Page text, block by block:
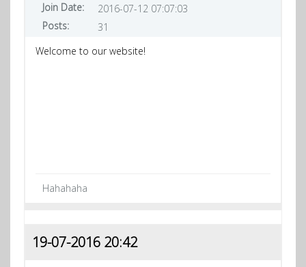
Join Date:
2016-07-12 07:07:03
Posts:
31
Welcome to our website!
Hahahaha
19-07-2016 20:42